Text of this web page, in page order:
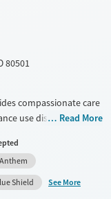
80501
compassionate care
use disorders. They
team includes
support
treatment. Family
recognizing that
Read More
Anthem
Shield
See More